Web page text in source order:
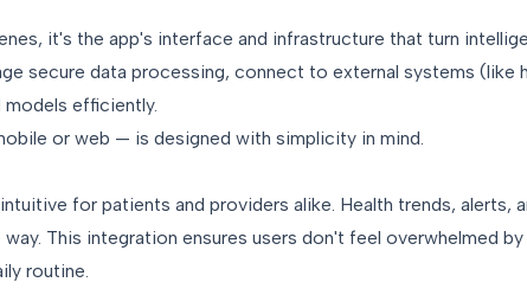
it's the app's interface and infrastructure that turn
secure data processing, connect to external systems (like
models efficiently.
or web — is designed with simplicity in mind.
for patients and providers alike. Health trends, alerts,
This integration ensures users don't feel overwhelmed
routine.